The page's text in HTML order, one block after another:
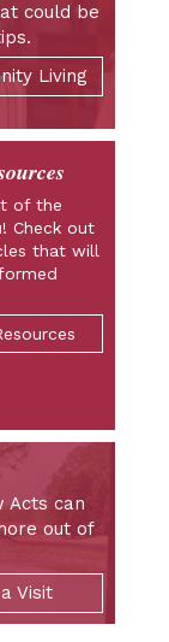
could be
Living
of the
Check out
that will
Acts can
out of
Visit